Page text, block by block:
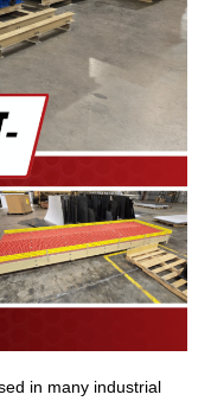
in many industrial